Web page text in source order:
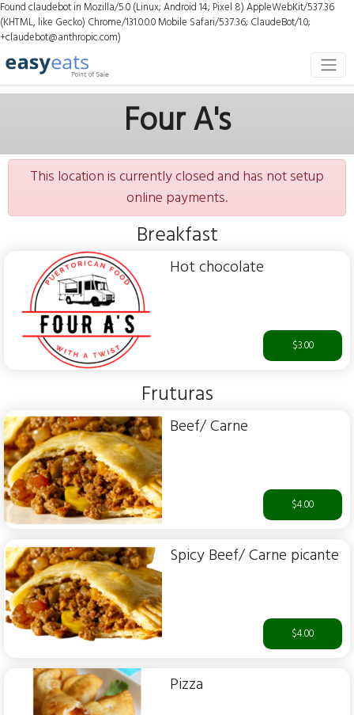
Found claudebot in Mozilla/5.0 (Linux; Android 14; Pixel 8) AppleWebKit/537.36
(KHTML, like Gecko) Chrome/131.0.0.0 Mobile Safari/537.36; ClaudeBot/1.0;
+claudebot@anthropic.com)
Four A's
This location is currently closed and has not setup
online payments.
Breakfast
Hot chocolate
$3.00
Fruturas
Beef/ Carne
$4.00
Spicy Beef/ Carne picante
$4.00
Pizza